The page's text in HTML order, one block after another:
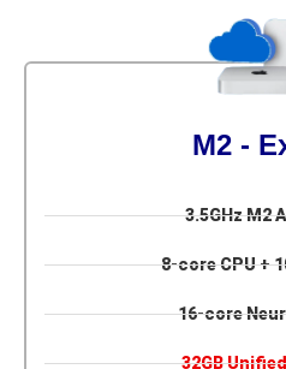
M2 -
3.5GHz M2
8-core CPU +
16-core
32GB